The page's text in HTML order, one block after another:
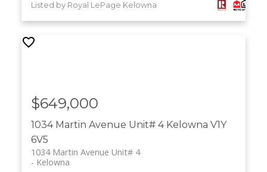
Listed by Royal LePage Kelowna
1034 Martin Avenue Unit# 4 Kelowna V1Y
6V5
1034 Martin Avenue Unit# 4
Kelowna
$649,000